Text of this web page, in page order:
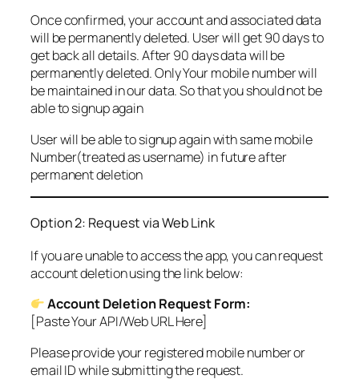
Once confirmed, your account and associated data
will be permanently deleted. User will get 90 days to
get back all details. After 90 days data will be
permanently deleted. Only Your mobile number will
be maintained in our data. So that you should not be
able to signup again
User will be able to signup again with same mobile
Number(treated as username) in future after
permanent deletion
Option 2: Request via Web Link
If you are unable to access the app, you can request
account deletion using the link below:
Account Deletion Request Form:
[Paste Your API/Web URL Here]
Please provide your registered mobile number or
email ID while submitting the request.